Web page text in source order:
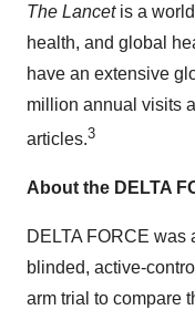
The Lancet is a
health, and global
have an extensive
million annual visits
articles.3
About the DELTA
DELTA FORCE was
blinded, active-
arm trial to compare